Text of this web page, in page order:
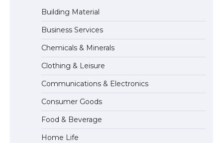
The Ultimate Guide to Meeting the
Requirements for Studying in the USA
The Ultimate Guide to US Student Visa
Eligibility
Building Material
Business Services
Chemicals & Minerals
Clothing & Leisure
Communications & Electronics
Consumer Goods
Food & Beverage
Home Life